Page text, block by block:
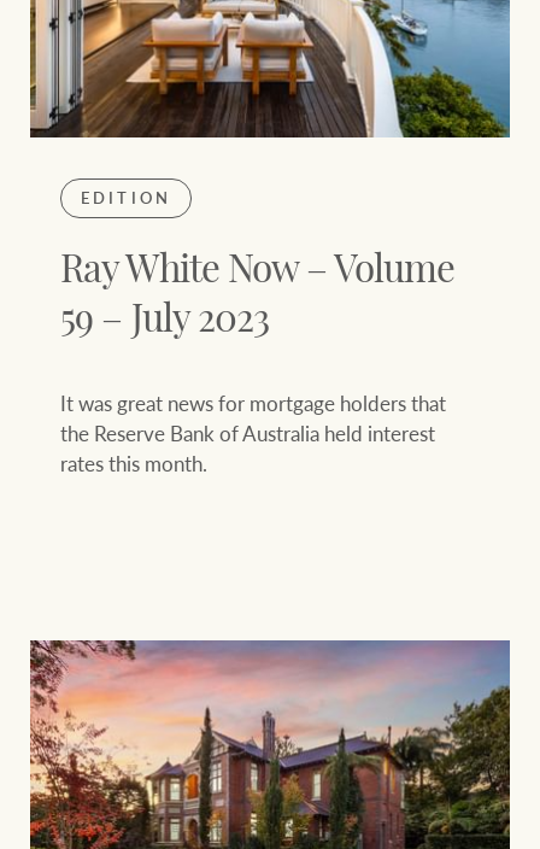
EDITION
Ray White Now – Volume
59 – July 2023
It was great news for mortgage holders that
the Reserve Bank of Australia held interest
rates this month.